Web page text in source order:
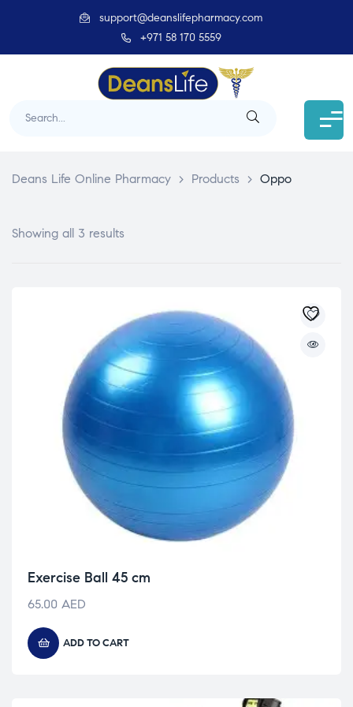
support@deanslifepharmacy.com
+971 58 170 5559
Deans Life Online Pharmacy > Products > Oppo
Showing all 3 results
Exercise Ball 45 cm
65.00 AED
ADD TO CART